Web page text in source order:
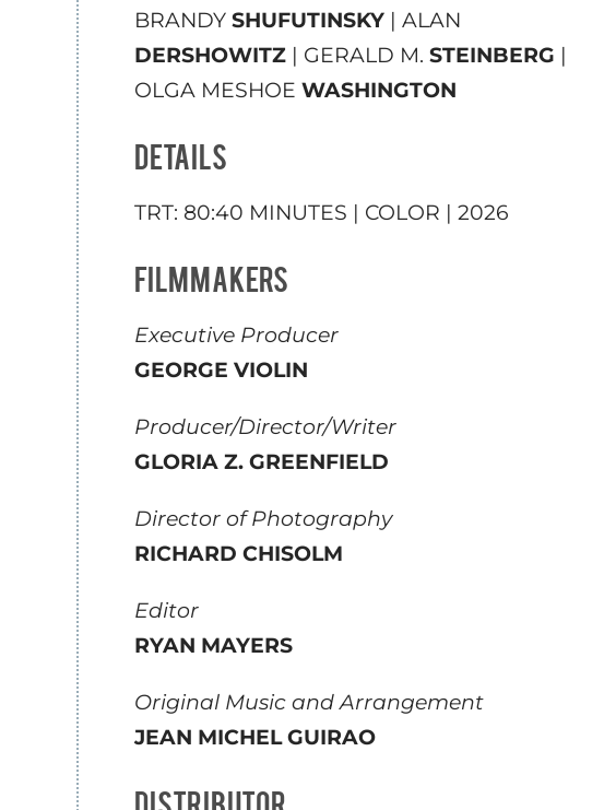
BRANDYSHUFUTINSKY | ALAN
DERSHOWITZ | GERALD M.STEINBERG |
OLGA MESHOEWASHINGTON
DETAILS
TRT: 80:40 MINUTES | COLOR | 2026
FILMMAKERS
Executive Producer
GEORGE VIOLIN
Producer/Director/Writer
GLORIA Z. GREENFIELD
Director of Photography
RICHARD CHISOLM
Editor
RYAN MAYERS
Original Music and Arrangement
JEAN MICHEL GUIRAO
DISTRIBUTOR